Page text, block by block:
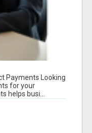
Payments Looking
for your
helps busi...